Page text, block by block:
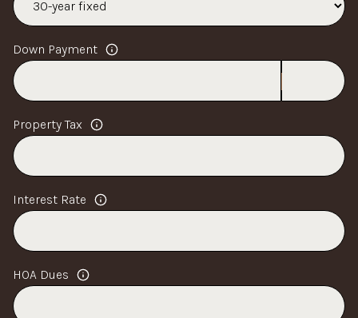
Down Payment
Property Tax
Interest Rate
HOA Dues